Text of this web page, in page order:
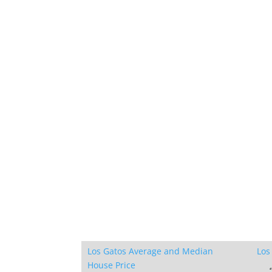
Los Gatos Average and Median
House Price